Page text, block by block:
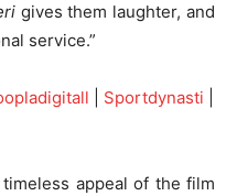
gives them laughter, and
service.”
Sportdynasti
appeal of the film